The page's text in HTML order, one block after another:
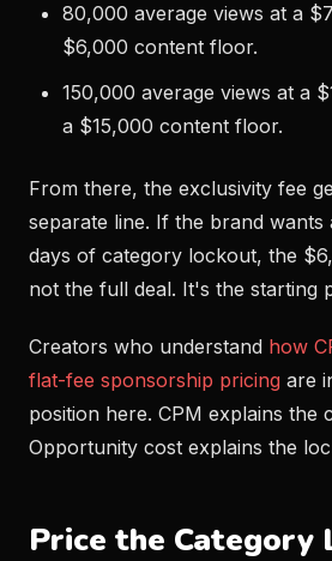
80,000 average views at a
$6,000 content floor.
150,000 average views at a
a $15,000 content floor.
From there, the exclusivity fee
separate line. If the brand wants
days of category lockout, the
not the full deal. It's the starting
Creators who understand how
flat-fee sponsorship pricing are
position here. CPM explains the
Opportunity cost explains the
Price the Category